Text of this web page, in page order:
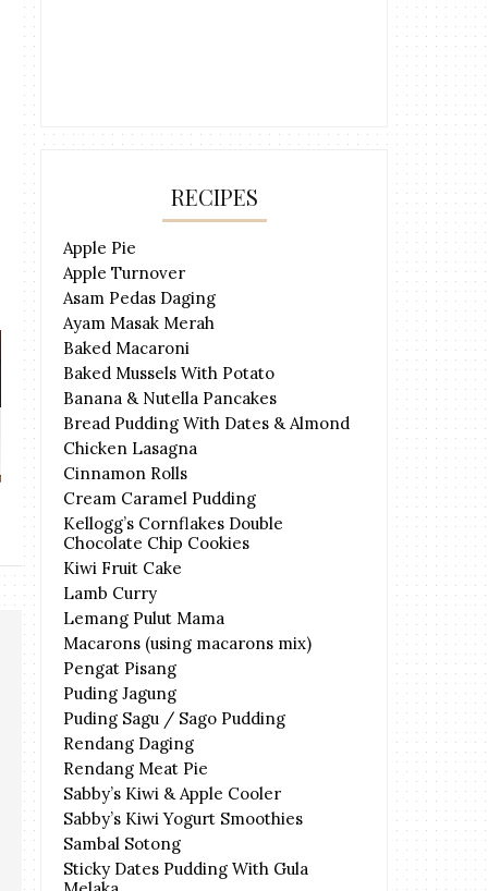
THE FACE SHOP Yehwadam
Hwansaenggo ...
Plant Origins
RECIPES
Apple Pie
Apple Turnover
Asam Pedas Daging
Ayam Masak Merah
Baked Macaroni
Baked Mussels With Potato
Banana & Nutella Pancakes
Bread Pudding With Dates & Almond
Chicken Lasagna
Cinnamon Rolls
Cream Caramel Pudding
Kellogg’s Cornflakes Double
Chocolate Chip Cookies
Kiwi Fruit Cake
Lamb Curry
Lemang Pulut Mama
Macarons (using macarons mix)
Pengat Pisang
Puding Jagung
Puding Sagu / Sago Pudding
Rendang Daging
Rendang Meat Pie
Sabby’s Kiwi & Apple Cooler
Sabby’s Kiwi Yogurt Smoothies
Sambal Sotong
Sticky Dates Pudding With Gula